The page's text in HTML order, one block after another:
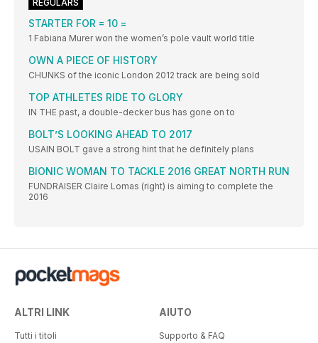
REGULARS
STARTER FOR = 10 =
1 Fabiana Murer won the women’s pole vault world title
OWN A PIECE OF HISTORY
CHUNKS of the iconic London 2012 track are being sold
TOP ATHLETES RIDE TO GLORY
IN THE past, a double-decker bus has gone on to
BOLT’S LOOKING AHEAD TO 2017
USAIN BOLT gave a strong hint that he definitely plans
BIONIC WOMAN TO TACKLE 2016 GREAT NORTH RUN
FUNDRAISER Claire Lomas (right) is aiming to complete the
2016
ALTRI LINK
Tutti i titoli
AIUTO
Supporto & FAQ